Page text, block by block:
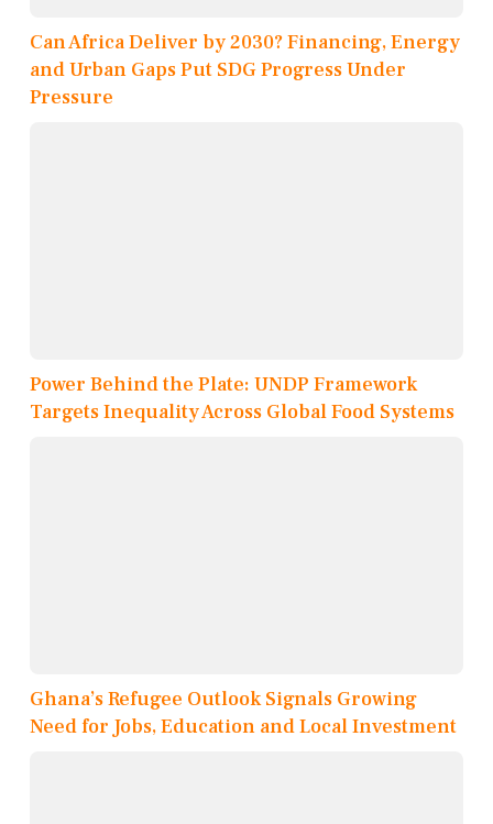
Can Africa Deliver by 2030? Financing, Energy
and Urban Gaps Put SDG Progress Under
Pressure
Power Behind the Plate: UNDP Framework
Targets Inequality Across Global Food Systems
Ghana’s Refugee Outlook Signals Growing
Need for Jobs, Education and Local Investment